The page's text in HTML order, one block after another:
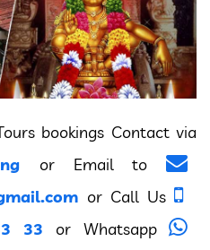
bookings Contact via
or Email to
or Call Us
33 or Whatsapp